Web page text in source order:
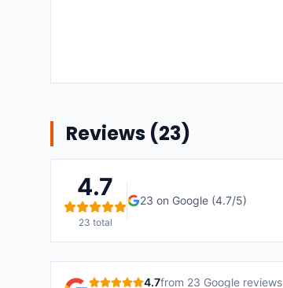
Reviews (23)
4.7
23 total
23 on Google (4.7/5)
4.7from 23 Google reviews